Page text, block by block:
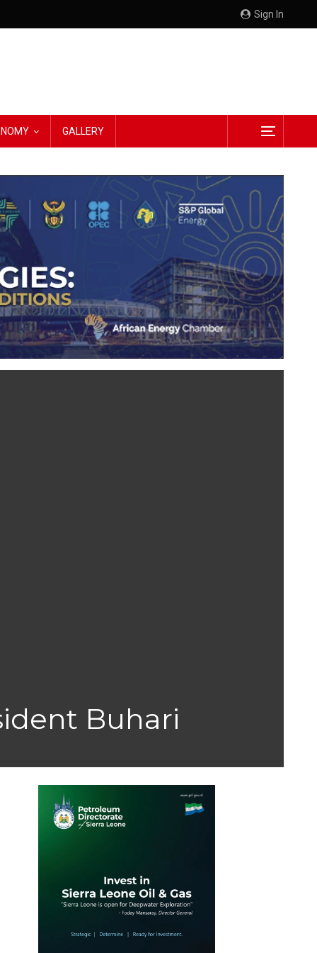
Sign In
GALLERY
Buhari